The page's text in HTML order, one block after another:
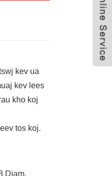
kev ua
kev lees
kho koj
tos koj.
Diam,